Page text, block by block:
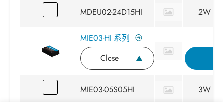
MDEU02-24D15HI 2W
MIE03-HI 系列
Close
MIE03-05S05HI 3W